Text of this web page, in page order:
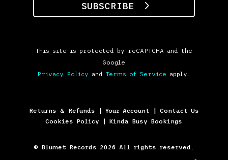
SUBSCRIBE
This site is protected by reCAPTCHA and the
Google
Privacy Policy andTerms of Service apply.
Returns & Refunds Your Account
Contact Us
Cookies Policy
|Kinda Busy Bookings
© Blumet Records 2026 All rights reserved.